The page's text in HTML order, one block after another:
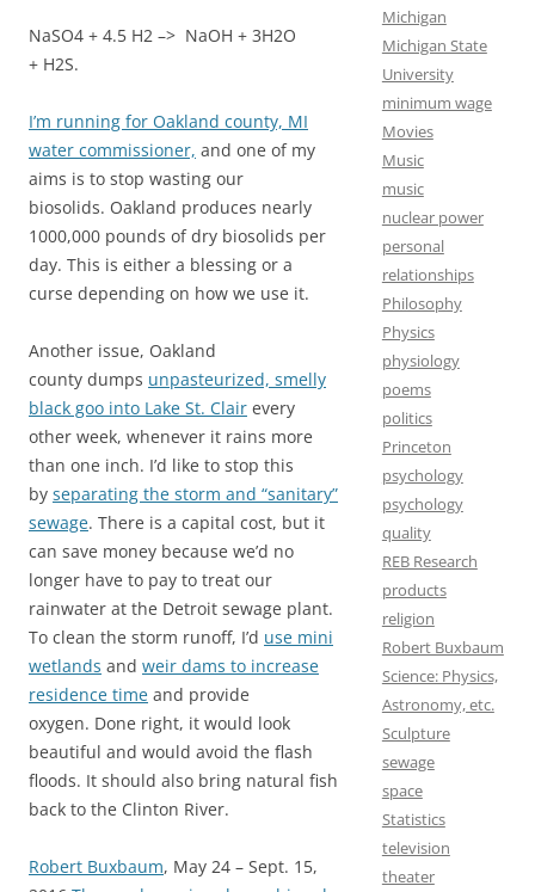
NaSO4 + 4.5 H2 –> NaOH + 3H2O
+ H2S.
I’m running for Oakland county, MI
water commissioner, and one of my
aims is to stop wasting our
biosolids. Oakland produces nearly
1000,000 pounds of dry biosolids per
day. This is either a blessing or a
curse depending on how we use it.
Another issue, Oakland
county dumps unpasteurized, smelly
black goo into Lake St. Clair every
other week, whenever it rains more
than one inch. I’d like to stop this
by separating the storm and “sanitary”
sewage. There is a capital cost, but it
can save money because we’d no
longer have to pay to treat our
rainwater at the Detroit sewage plant.
To clean the storm runoff, I’d use mini
wetlands and weir dams to increase
residence time and provide
oxygen. Done right, it would look
beautiful and would avoid the flash
floods. It should also bring natural fish
back to the Clinton River.
Robert Buxbaum, May 24 – Sept. 15,
Michigan
Michigan State
University
minimum wage
Movies
Music
music
nuclear power
personal
relationships
Philosophy
Physics
physiology
poems
politics
Princeton
psychology
psychology
quality
REB Research
products
religion
Robert Buxbaum
Science: Physics,
Astronomy, etc.
Sculpture
sewage
space
Statistics
television
theater